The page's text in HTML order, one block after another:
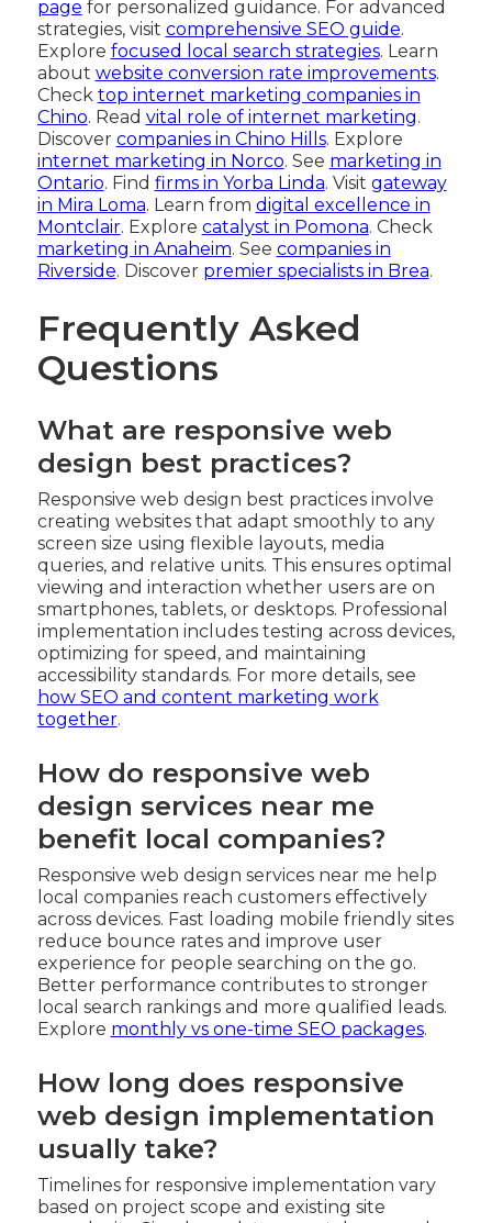
page for personalized guidance. For advanced
strategies, visit comprehensive SEO guide.
Explore focused local search strategies. Learn
about website conversion rate improvements.
Check top internet marketing companies in
Chino. Read vital role of internet marketing.
Discover companies in Chino Hills. Explore
internet marketing in Norco. See marketing in
Ontario. Find firms in Yorba Linda. Visit gateway
in Mira Loma. Learn from digital excellence in
Montclair. Explore catalyst in Pomona. Check
marketing in Anaheim. See companies in
Riverside. Discover premier specialists in Brea.
Frequently Asked
Questions
What are responsive web
design best practices?
Responsive web design best practices involve
creating websites that adapt smoothly to any
screen size using flexible layouts, media
queries, and relative units. This ensures optimal
viewing and interaction whether users are on
smartphones, tablets, or desktops. Professional
implementation includes testing across devices,
optimizing for speed, and maintaining
accessibility standards. For more details, see
how SEO and content marketing work
together.
How do responsive web
design services near me
benefit local companies?
Responsive web design services near me help
local companies reach customers effectively
across devices. Fast loading mobile friendly sites
reduce bounce rates and improve user
experience for people searching on the go.
Better performance contributes to stronger
local search rankings and more qualified leads.
Explore monthly vs one-time SEO packages.
How long does responsive
web design implementation
usually take?
Timelines for responsive implementation vary
based on project scope and existing site